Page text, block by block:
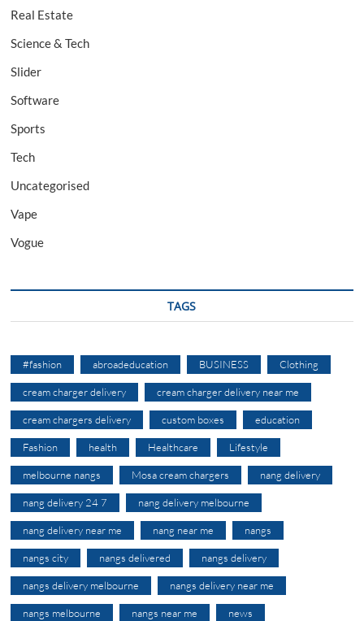
Real Estate
Science & Tech
Slider
Software
Sports
Tech
Uncategorised
Vape
Vogue
TAGS
#fashion abroadeducation BUSINESS Clothing
cream charger delivery cream charger delivery near me
cream chargers delivery custom boxes education
Fashion health Healthcare Lifestyle
melbourne nangs Mosa cream chargers nang delivery
nang delivery 24 7 nang delivery melbourne
nang delivery near me nang near me nangs
nangs city nangs delivered nangs delivery
nangs delivery melbourne nangs delivery near me
nangs melbourne nangs near me news